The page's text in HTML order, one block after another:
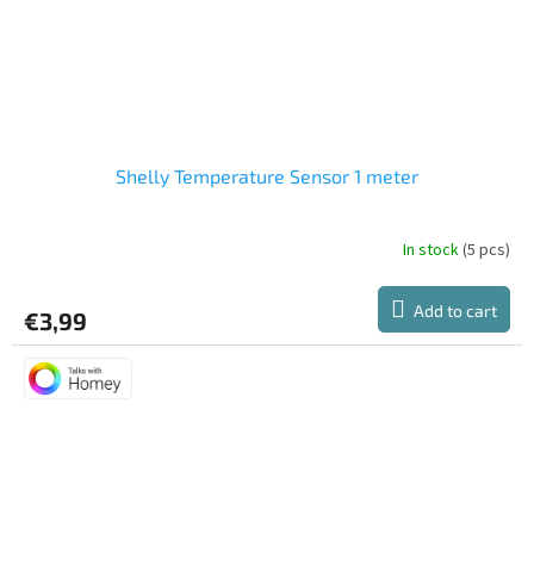
Shelly Temperature Sensor 1 meter
In stock(5 pcs)
€3,99 Add to cart